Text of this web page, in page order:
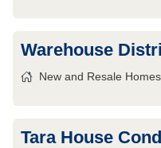
Warehouse
New and Resale Homes
Tara House